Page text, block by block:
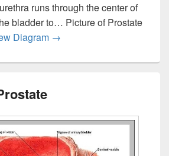
runs through the center of
bladder to… Picture of Prostate
Diagram Prostate Location
→